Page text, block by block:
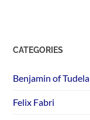
CATEGORIES
Benjamin of Tudela
Felix Fabri